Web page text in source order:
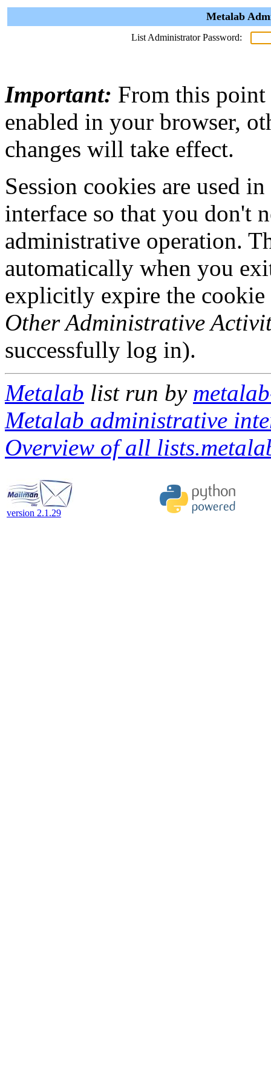
Metalab
List Administrator Password:
Important: From this point
enabled in your browser,
changes will take effect.
Session cookies are used
interface so that you don't
administrative operation.
automatically when you
explicitly expire the
Other Administrative
successfully log in).
Metalab list run by
Metalab administrative
Overview of all
version 2.1.29